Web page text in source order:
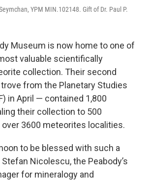
YPM MIN.102148. Gift of Dr. Paul P.
Museum is now home to one of
valuable scientifically
collection. Their second
from the Planetary Studies
in April — contained 1,800
their collection to 500
3600 meteorites localities.
to be blessed with such a
Nicolescu, the Peabody’s
for mineralogy and